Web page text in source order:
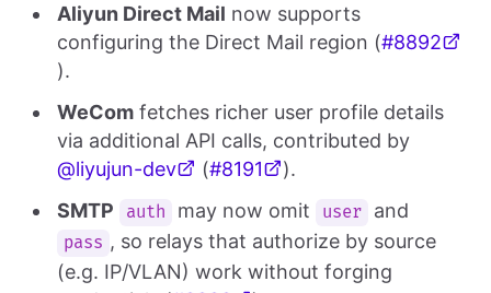
Aliyun Direct Mail now supports
configuring the Direct Mail region (#8892
).
WeCom fetches richer user profile details
via additional API calls, contributed by
@liyujun-dev
(#8191
).
SMTP
auth may now omit user and
pass , so relays that authorize by source
(e.g. IP/VLAN) work without forging